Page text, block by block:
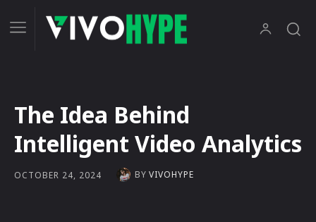
The Idea Behind
Intelligent Video Analytics
OCTOBER 24, 2024 BY VIVOHYPE